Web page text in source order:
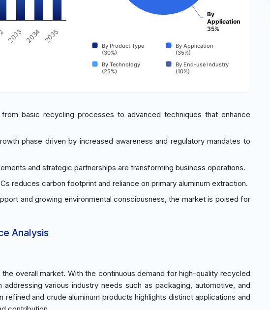
2033 2034 2035
By
Application
35%
By Product Type
(30%)
By Application
(35%)
By Technology
(25%)
By End-use Industry
(10%)
basic recycling processes to advanced techniques that enhance
phase driven by increased awareness and regulatory mandates to
and strategic partnerships are transforming business operations.
reduces carbon footprint and reliance on primary aluminum extraction.
and growing environmental consciousness, the market is poised for
Analysis
overall market. With the continuous demand for high-quality recycled
various industry needs such as packaging, automotive, and
and crude aluminum products highlights distinct applications and